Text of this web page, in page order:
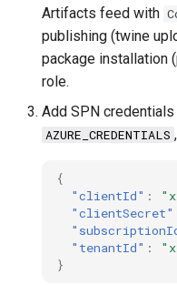
docker
elastic
email
Artifacts feed with
publishing (twine
package installation
role.
Add SPN
AZURE_CREDENTIALS
{
"clientId" :
"clientSecret"
"tenantId" :
}